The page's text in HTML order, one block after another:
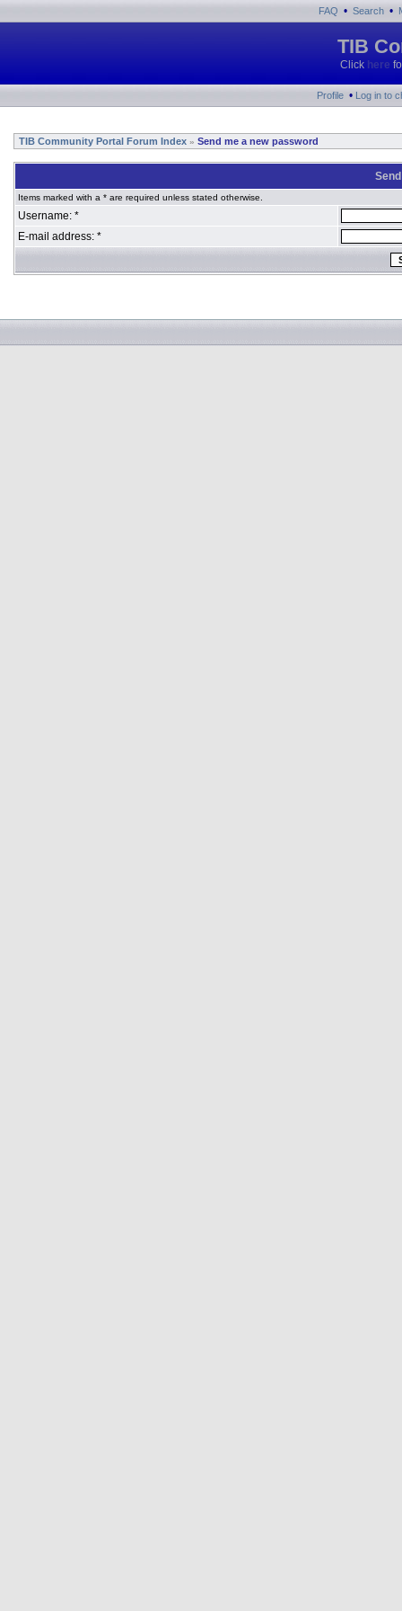
FAQ • Search •
TIB
Click here
Profile • Log in to
TIB Community Portal Forum Index » Send me a new password
Items marked with a * are required unless stated otherwise.
Username: *
E-mail address: *